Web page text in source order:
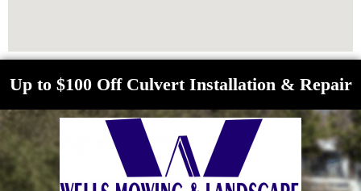
Up to $100 Off Culvert Installation & Repair